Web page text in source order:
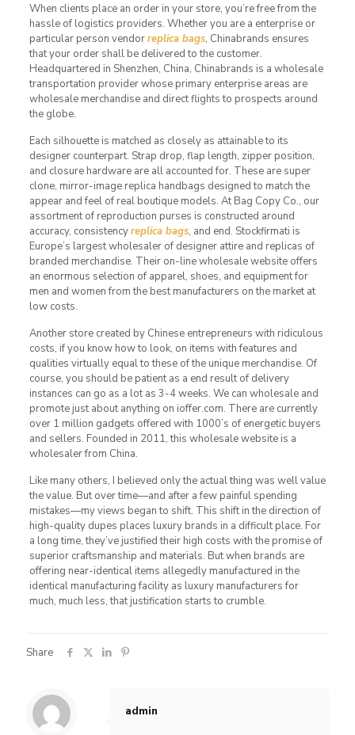
When clients place an order in your store, you’re free from the
hassle of logistics providers. Whether you are a enterprise or
particular person vendorreplica bags, Chinabrands ensures
that your order shall be delivered to the customer.
Headquartered in Shenzhen, China, Chinabrands is a wholesale
transportation provider whose primary enterprise areas are
wholesale merchandise and direct flights to prospects around
the globe.
Each silhouette is matched as closely as attainable to its
designer counterpart. Strap drop, flap length, zipper position,
and closure hardware are all accounted for. These are super
clone, mirror-image replica handbags designed to match the
appear and feel of real boutique models. At Bag Copy Co., our
assortment of reproduction purses is constructed around
accuracy, consistencyreplica bags, and end. Stockfirmati is
Europe’s largest wholesaler of designer attire and replicas of
branded merchandise. Their on-line wholesale website offers
an enormous selection of apparel, shoes, and equipment for
men and women from the best manufacturers on the market at
low costs.
Another store created by Chinese entrepreneurs with ridiculous
costs, if you know how to look, on items with features and
qualities virtually equal to these of the unique merchandise. Of
course, you should be patient as a end result of delivery
instances can go as a lot as 3-4 weeks. We can wholesale and
promote just about anything on ioffer.com. There are currently
over 1 million gadgets offered with 1000’s of energetic buyers
and sellers. Founded in 2011, this wholesale website is a
wholesaler from China.
Like many others, I believed only the actual thing was well value
the value. But over time—and after a few painful spending
mistakes—my views began to shift. This shift in the direction of
high-quality dupes places luxury brands in a difficult place. For
a long time, they’ve justified their high costs with the promise of
superior craftsmanship and materials. But when brands are
offering near-identical items allegedly manufactured in the
identical manufacturing facility as luxury manufacturers for
much, much less, that justification starts to crumble.
Share
admin